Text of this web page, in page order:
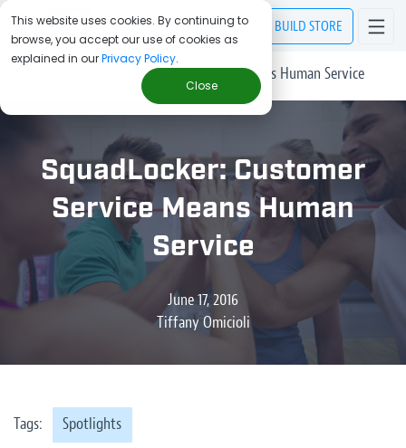
This website uses cookies. By continuing to
browse, you accept our use of cookies as
explained in ourPrivacy Policy.
Close
BUILD STORE
SquadLocker: Customer Service Means Human Service
SquadLocker: Customer
Service Means Human
Service
June 17, 2016
Tiffany Omicioli
Tags: Spotlights